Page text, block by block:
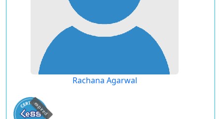
Rachana Agarwal
expired